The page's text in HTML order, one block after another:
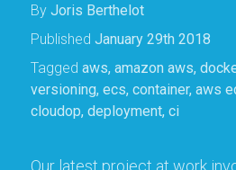
By Joris Berthelot
Published January 29th 2018
Tagged aws, amazon aws,
versioning, ecs, container, aws
cloudop, deployment, ci
Our latest project at work